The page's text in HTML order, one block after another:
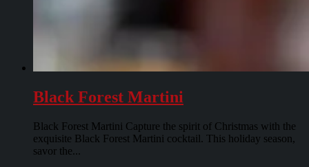
Black Forest Martini
Black Forest Martini Capture the spirit of Christmas with the
exquisite Black Forest Martini cocktail. This holiday season,
savor the...